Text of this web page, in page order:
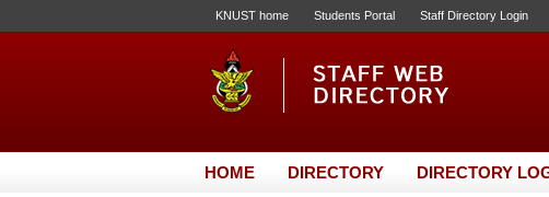
KNUST home Students Portal Staff Directory Login
HOME DIRECTORY DIRECTORY